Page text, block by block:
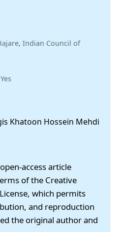
Indian Council of
Yes
Khatoon Hossein Mehdi
access article
of the Creative
which permits
and reproduction
the original author and